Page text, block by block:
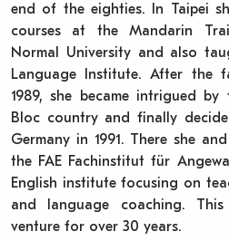
end of the eighties. In Taipei
courses at the Mandarin
Normal University and also
Language Institute. After the
1989, she became intrigued
Bloc country and finally
Germany in 1991. There she
the FAE Fachinstitut für
English institute focusing on
and language coaching.
venture for over 30 years.